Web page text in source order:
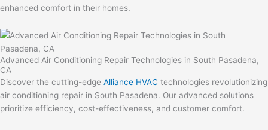
enhanced comfort in their homes.
Advanced Air Conditioning Repair Technologies in South Pasadena,
CA
Discover the cutting-edge Alliance HVAC technologies revolutionizing
air conditioning repair in South Pasadena. Our advanced solutions
prioritize efficiency, cost-effectiveness, and customer comfort.